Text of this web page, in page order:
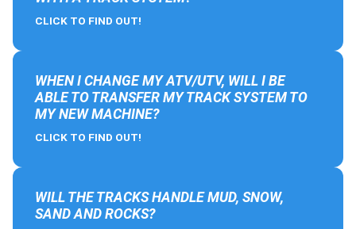
CLICK TO FIND OUT!
WHEN I CHANGE MY ATV/UTV, WILL I BE
ABLE TO TRANSFER MY TRACK SYSTEM TO
MY NEW MACHINE?
CLICK TO FIND OUT!
WILL THE TRACKS HANDLE MUD, SNOW,
SAND AND ROCKS?